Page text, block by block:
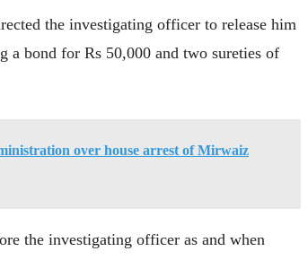
the investigating officer to release him
a bond for Rs 50,000 and two sureties of
over house arrest of Mirwaiz
the investigating officer as and when